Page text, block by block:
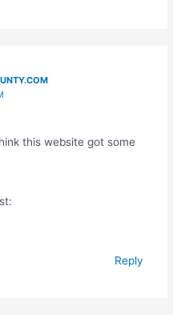
this website got some
Reply